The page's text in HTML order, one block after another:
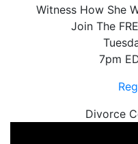
Witness How She
Join The
7pm
Divorce